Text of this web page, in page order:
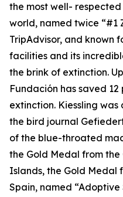
the most well-
world, named twice “#1
TripAdvisor, and known
facilities and its
the brink of extinction.
Fundación has saved
extinction. Kiessling
the bird journal
of the blue-throated
the Gold Medal from
Islands, the Gold Medal
Spain, named “Adoptive